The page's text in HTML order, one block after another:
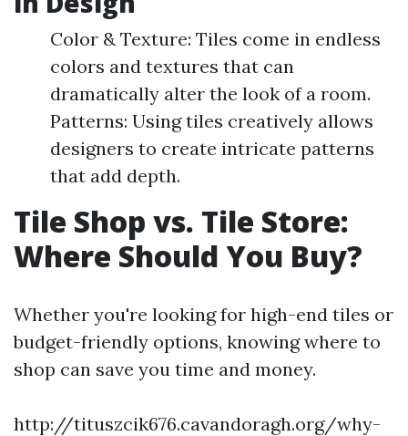
Color & Texture: Tiles come in endless
colors and textures that can
dramatically alter the look of a room.
Patterns: Using tiles creatively allows
designers to create intricate patterns
that add depth.
Tile Shop vs. Tile Store:
Where Should You Buy?
Whether you're looking for high-end tiles or
budget-friendly options, knowing where to
shop can save you time and money.
http://tituszcik676.cavandoragh.org/why-